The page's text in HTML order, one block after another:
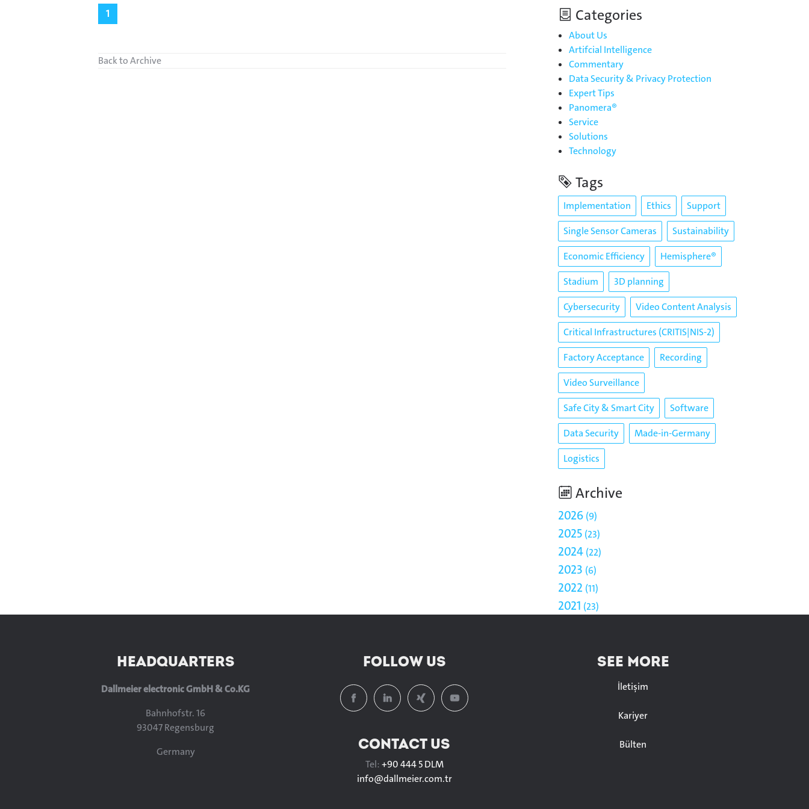
1
Back to Archive
Categories
About Us
Artifcial Intelligence
Commentary
Data Security & Privacy Protection
Expert Tips
Panomera®
Service
Solutions
Technology
Tags
Implementation Ethics
Support
Single Sensor Cameras
Sustainability
Economic Efficiency
Hemisphere®
Stadium
3D planning
Cybersecurity
Video Content Analysis
Critical Infrastructures (CRITIS|NIS-2)
Factory Acceptance
Recording
Video Surveillance
Safe City & Smart City
Software
Data Security
Made-in-Germany
Logistics
Archive
2026 9
2025 23
2024 22
2023 6
2022 11
2021 23
HEADQUARTERS
Dallmeier electronic GmbH & Co.KG
Bahnhofstr. 16
93047 Regensburg
Germany
FOLLOW US
CONTACT US
Tel:+90 444 5 DLM
info@dallmeier.com.tr
SEE MORE
İletişim
Kariyer
Bülten